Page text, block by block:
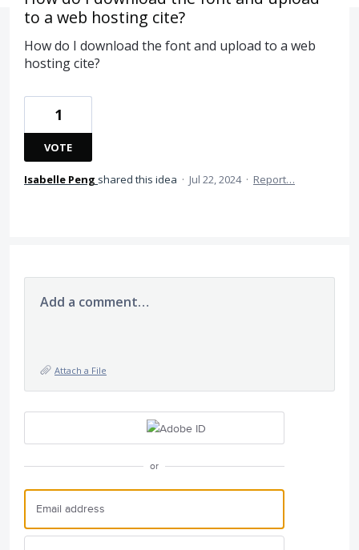
to a web hosting cite?
How do I download the font and upload to a web
hosting cite?
1
VOTE
Isabelle Peng shared this idea · Jul 22, 2024 · Report…
Add a comment…
Attach a File
or